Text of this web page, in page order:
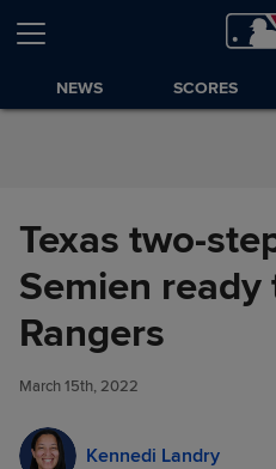
Skip to Content
NEWS SCORES
Texas two-
Semien ready
Rangers
March 15th, 2022
Kennedi Landry
Texas two-step: Seager,
Semien ready to lead